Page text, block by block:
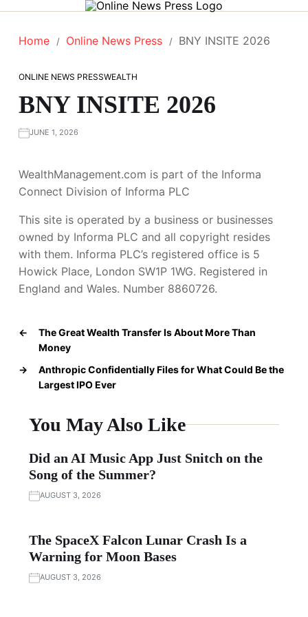
Home Online News Press BNY INSITE 2026
ONLINE NEWS PRESSWEALTH
BNY INSITE 2026
JUNE 1, 2026
WealthManagement.com is part of the Informa
Connect Division of Informa PLC
This site is operated by a business or businesses
owned by Informa PLC and all copyright resides
with them. Informa PLC’s registered office is 5
Howick Place, London SW1P 1WG. Registered in
England and Wales. Number 8860726.
←
The Great Wealth Transfer Is About More Than
Money
→
Anthropic Confidentially Files for What Could Be the
Largest IPO Ever
You May Also Like
Did an AI Music App Just Snitch on the
Song of the Summer?
AUGUST 3, 2026
The SpaceX Falcon Lunar Crash Is a
Warning for Moon Bases
AUGUST 3, 2026